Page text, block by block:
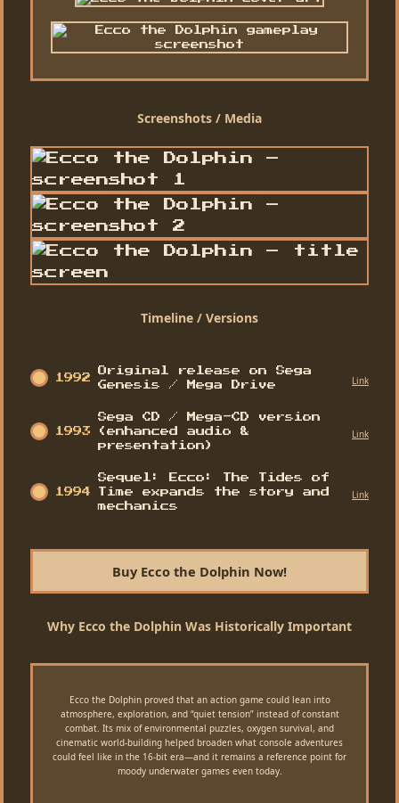
Screenshots / Media
Timeline / Versions
1992
Original release on Sega
Genesis / Mega Drive
Link
1993
Sega CD / Mega-CD version
(enhanced audio &
presentation)
Link
1994
Sequel: Ecco: The Tides of
Time expands the story and
mechanics
Link
Buy Ecco the Dolphin Now!
Why Ecco the Dolphin Was Historically Important
Ecco the Dolphin proved that an action game could lean into
atmosphere, exploration, and “quiet tension” instead of constant
combat. Its mix of environmental puzzles, oxygen survival, and
cinematic world-building helped broaden what console adventures
could feel like in the 16-bit era—and it remains a reference point for
moody underwater games even today.